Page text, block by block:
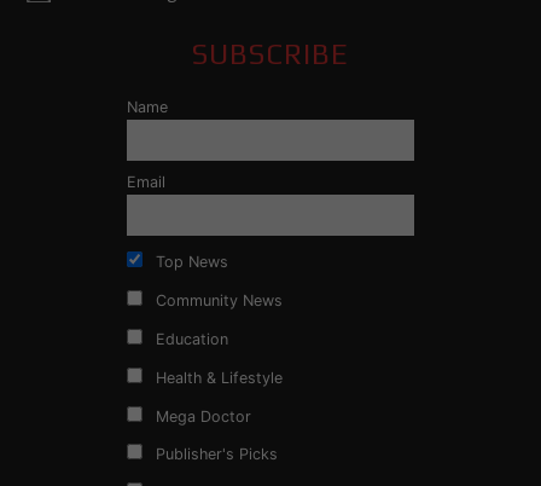
SUBSCRIBE
Name
Email
Top News
Community News
Education
Health & Lifestyle
Mega Doctor
Publisher's Picks